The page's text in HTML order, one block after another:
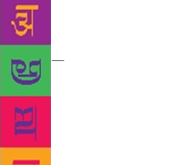
tricks of the trade:
off of family and
yes—
editors, many of whom
translations valiantly
marketing
village of people who